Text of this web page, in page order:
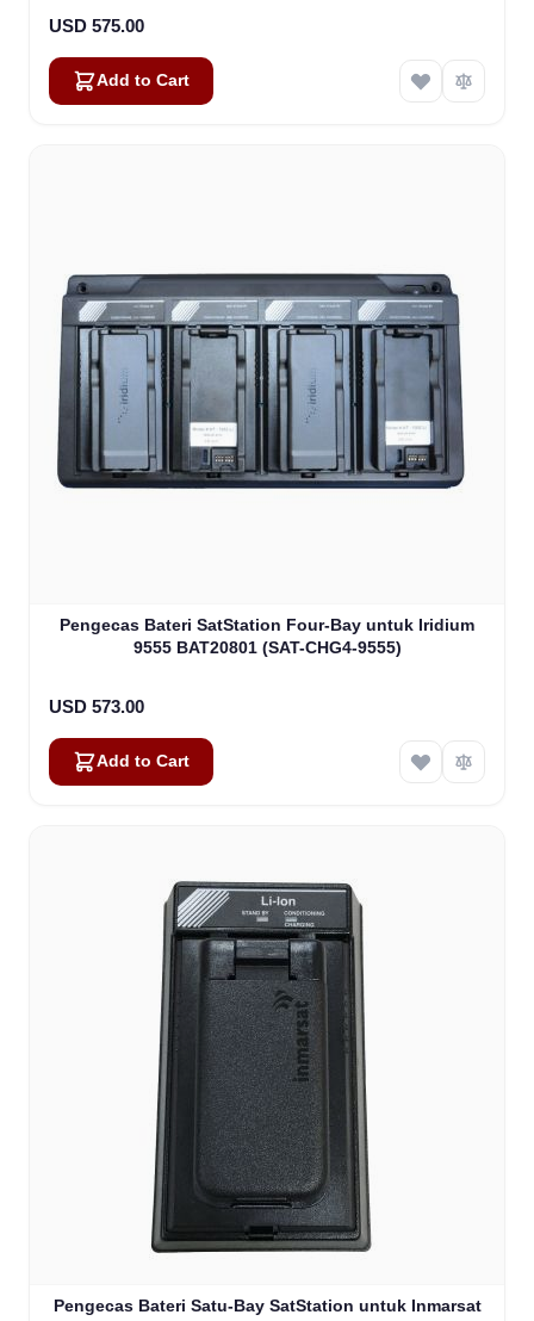
USD 575.00
Add to Cart
Pengecas Bateri SatStation Four-Bay untuk Iridium
9555 BAT20801 (SAT-CHG4-9555)
USD 573.00
Add to Cart
Pengecas Bateri Satu-Bay SatStation untuk Inmarsat